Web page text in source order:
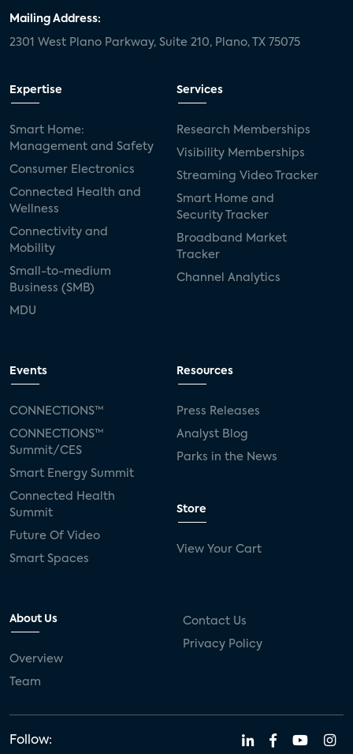
Mailing Address:
2301 West Plano Parkway, Suite 210, Plano, TX 75075
Expertise
Smart Home:
Management and Safety
Consumer Electronics
Connected Health and
Wellness
Connectivity and
Mobility
Small-to-medium
Business (SMB)
MDU
Services
Research Memberships
Visibility Memberships
Streaming Video Tracker
Smart Home and
Security Tracker
Broadband Market
Tracker
Channel Analytics
Events
CONNECTIONS™
CONNECTIONS™
Summit/CES
Smart Energy Summit
Connected Health
Summit
Future Of Video
Smart Spaces
Resources
Press Releases
Analyst Blog
Parks in the News
Store
View Your Cart
About Us
Overview
Team
Contact Us
Privacy Policy
Follow: